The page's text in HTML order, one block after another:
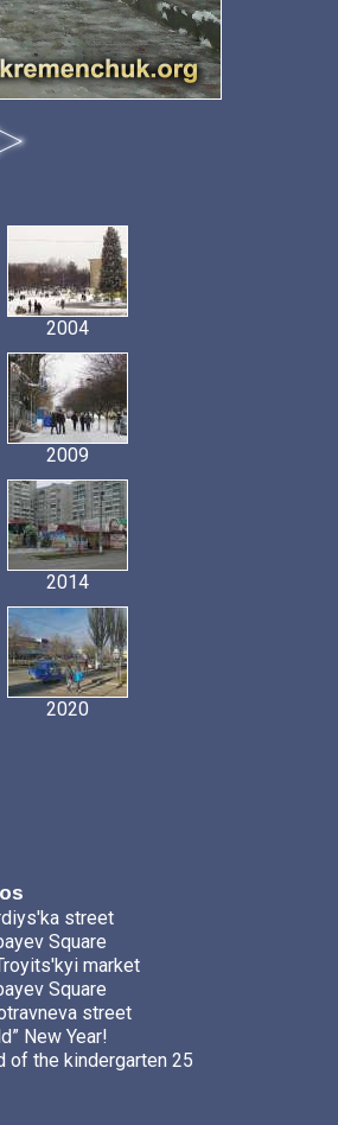
2004
2009
2014
2020
street
Square
market
Square
street
New Year!
of the kindergarten 25